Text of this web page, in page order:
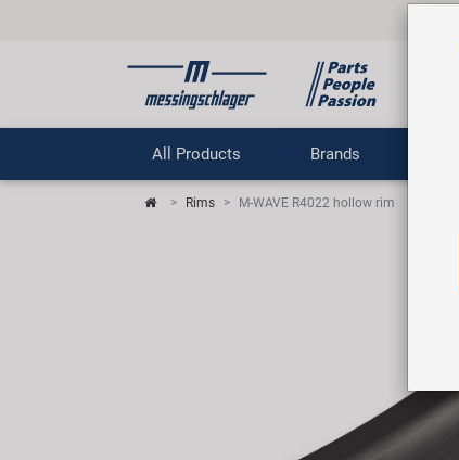
All Products Brands
Rims M-WAVE R4022 hollow rim